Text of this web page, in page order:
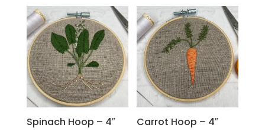
Spinach Hoop – 4″ Carrot Hoop – 4″